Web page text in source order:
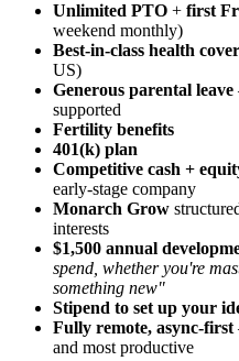
Unlimited PTO + first
weekend monthly)
Best-in-class health
US)
Generous parental leave
supported
Fertility benefits
401(k) plan
Competitive cash +
early-stage company
Monarch Grow
interests
$1,500 annual
spend, whether you're
something new"
Stipend to set up your
Fully remote, async-first
and most productive